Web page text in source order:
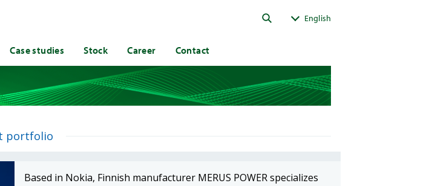
ok English
Case studies Stock Career Contact
portfolio
Based in Nokia, Finnish manufacturer MERUS POWER specializes